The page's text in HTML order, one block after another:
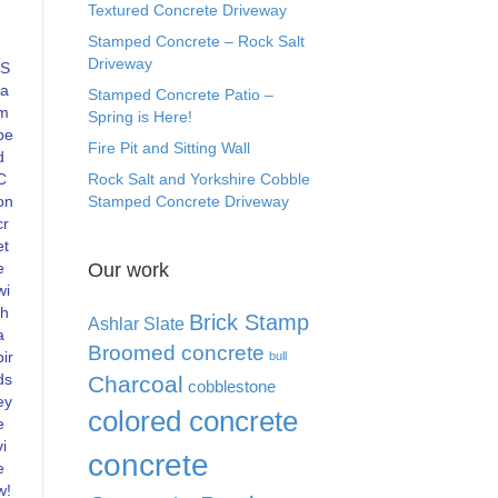
Textured Concrete Driveway
Stamped Concrete – Rock Salt
Driveway
Stamped Concrete Patio –
Spring is Here!
Fire Pit and Sitting Wall
Rock Salt and Yorkshire Cobble
Stamped Concrete Driveway
Our work
Ashlar Slate Brick Stamp
Broomed concrete bull
Charcoal cobblestone
colored concrete
concrete